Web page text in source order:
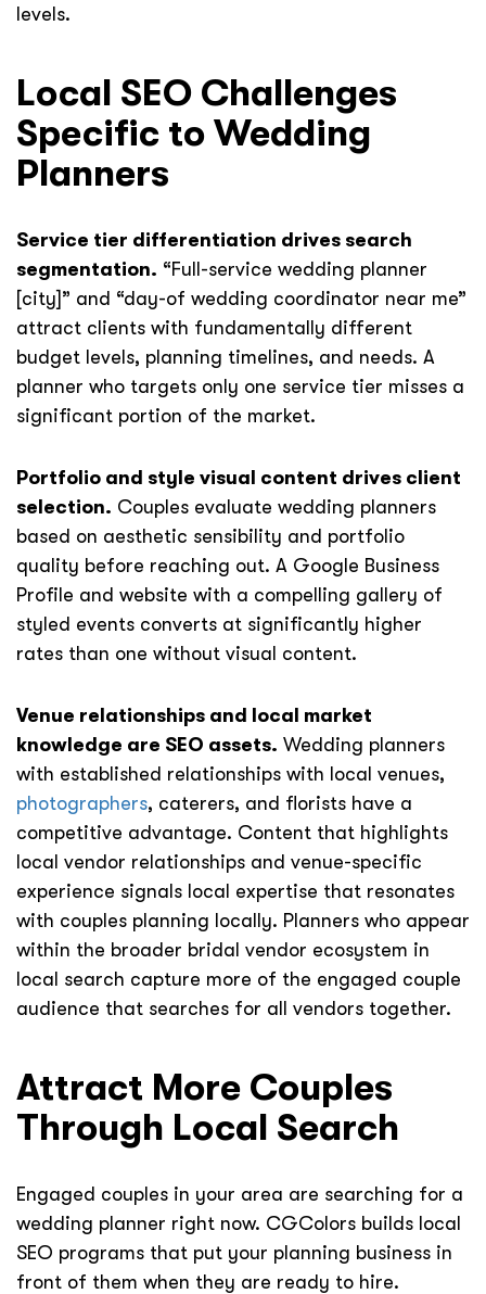
levels.
Local SEO Challenges
Specific to Wedding
Planners
Service tier differentiation drives search
segmentation. “Full-service wedding planner
[city]” and “day-of wedding coordinator near me”
attract clients with fundamentally different
budget levels, planning timelines, and needs. A
planner who targets only one service tier misses a
significant portion of the market.
Portfolio and style visual content drives client
selection. Couples evaluate wedding planners
based on aesthetic sensibility and portfolio
quality before reaching out. A Google Business
Profile and website with a compelling gallery of
styled events converts at significantly higher
rates than one without visual content.
Venue relationships and local market
knowledge are SEO assets. Wedding planners
with established relationships with local venues,
photographers, caterers, and florists have a
competitive advantage. Content that highlights
local vendor relationships and venue-specific
experience signals local expertise that resonates
with couples planning locally. Planners who appear
within the broader bridal vendor ecosystem in
local search capture more of the engaged couple
audience that searches for all vendors together.
Attract More Couples
Through Local Search
Engaged couples in your area are searching for a
wedding planner right now. CGColors builds local
SEO programs that put your planning business in
front of them when they are ready to hire.